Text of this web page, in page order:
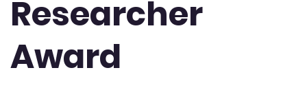
Researcher
Award